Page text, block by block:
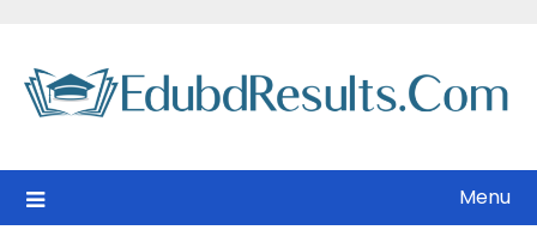
content
Menu